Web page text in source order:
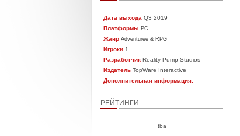
Дата выхода Q3 2019
Платформы PC
Жанр Adventuree & RPG
Игроки 1
Разработчик Reality Pump Studios
Издатель TopWare Interactive
Дополнительная информация:
РЕЙТИНГИ
tba